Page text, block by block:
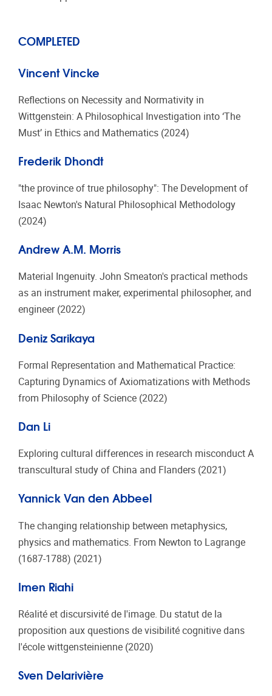
COMPLETED
Vincent Vincke
Reflections on Necessity and Normativity in
Wittgenstein: A Philosophical Investigation into ‘The
Must’ in Ethics and Mathematics (2024)
Frederik Dhondt
"the province of true philosophy": The Development of
Isaac Newton's Natural Philosophical Methodology
(2024)
Andrew A.M. Morris
Material Ingenuity. John Smeaton's practical methods
as an instrument maker, experimental philosopher, and
engineer (2022)
Deniz Sarikaya
Formal Representation and Mathematical Practice:
Capturing Dynamics of Axiomatizations with Methods
from Philosophy of Science (2022)
Dan Li
Exploring cultural differences in research misconduct A
transcultural study of China and Flanders (2021)
Yannick Van den Abbeel
The changing relationship between metaphysics,
physics and mathematics. From Newton to Lagrange
(1687-1788) (2021)
Imen Riahi
Réalité et discursivité de l'image. Du statut de la
proposition aux questions de visibilité cognitive dans
l'école wittgensteinienne (2020)
Sven Delarivière